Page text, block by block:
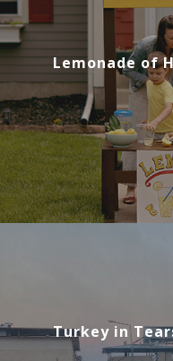
Lemonade of
Turkey in